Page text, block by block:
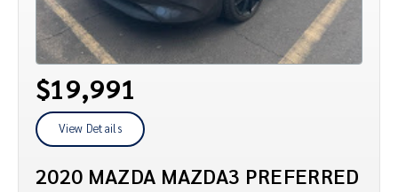
$19,991
View Details
2020 MAZDA MAZDA3 PREFERRED